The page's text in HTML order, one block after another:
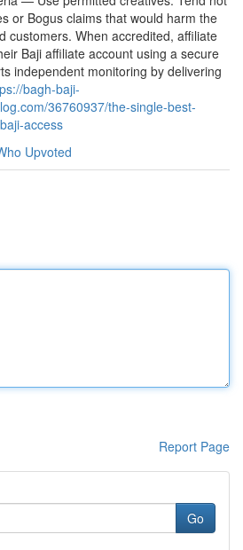
or Bogus claims that would harm the
customers. When accredited, affiliate
Baji affiliate account using a secure
independent monitoring by delivering
bagh-baji-
36760937/the-single-best-
access
Upvoted
Report Page
Go